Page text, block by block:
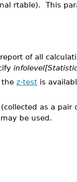
rtable). This
of all
the z-test is
as a
may be used.